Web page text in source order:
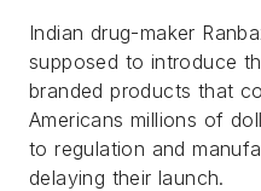
Indian drug-maker
supposed to introduce
branded products that
Americans millions of
to regulation and
delaying their launch.